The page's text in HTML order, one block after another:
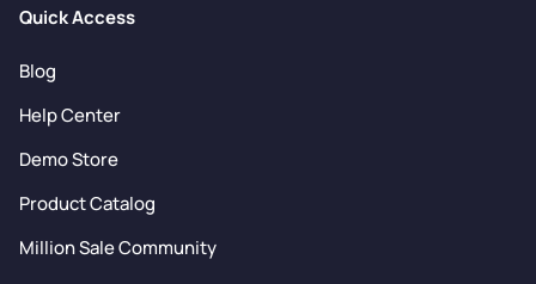
Quick Access
Blog
Help Center
Demo Store
Product Catalog
Million Sale Community